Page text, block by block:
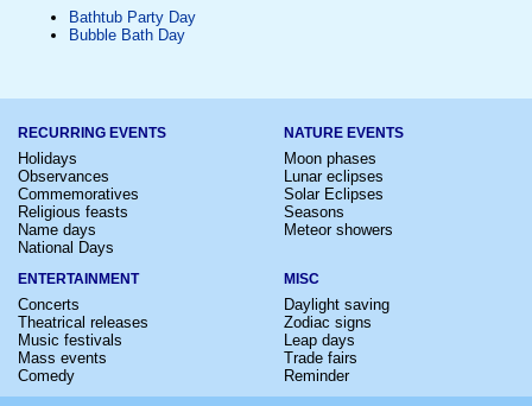
Bathtub Party Day
Bubble Bath Day
RECURRING EVENTS
Holidays
Observances
Commemoratives
Religious feasts
Name days
National Days
NATURE EVENTS
Moon phases
Lunar eclipses
Solar Eclipses
Seasons
Meteor showers
ENTERTAINMENT
Concerts
Theatrical releases
Music festivals
Mass events
Comedy
MISC
Daylight saving
Zodiac signs
Leap days
Trade fairs
Reminder